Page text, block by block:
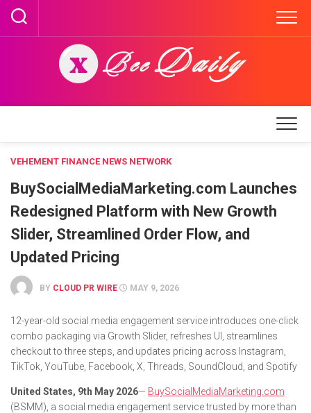
Skip
content
VEHEMENT FINANCE NEWS NETWORK
BuySocialMediaMarketing.com Launches
Redesigned Platform with New Growth
Slider, Streamlined Order Flow, and
Updated Pricing
BY CLOUD PR WIRE MAY 9, 2026
12-year-old social media engagement service introduces one-click
combo packaging via Growth Slider, refreshes UI, streamlines
checkout to three steps, and updates pricing across Instagram,
TikTok, YouTube, Facebook, X, Threads, SoundCloud, and Spotify
United States, 9th May 2026— BuySocialMediaMarketing.com
(BSMM), a social media engagement service trusted by more than